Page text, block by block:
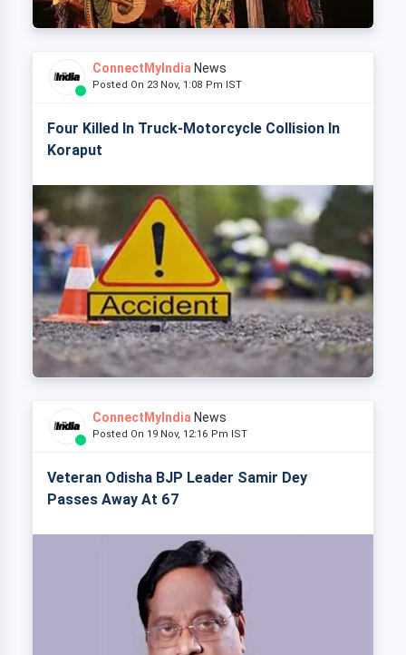
ConnectMyIndia News
Posted On 23 Nov, 1:08 Pm IST
Four Killed In Truck-Motorcycle Collision In
Koraput
ConnectMyIndia News
Posted On 19 Nov, 12:16 Pm IST
Veteran Odisha BJP Leader Samir Dey
Passes Away At 67